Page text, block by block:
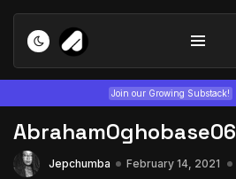
Join our Growing Substack!
AbrahamOghobase06
Jepchumba February 14, 2021